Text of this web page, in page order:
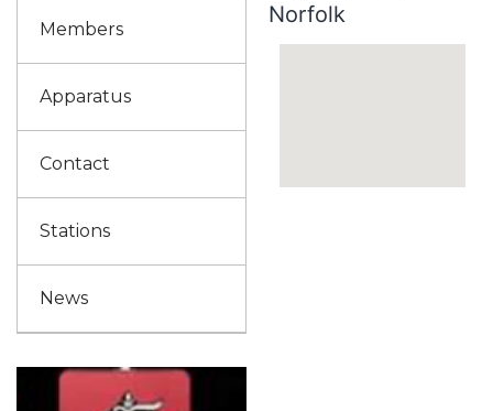
Members
Apparatus
Contact
Stations
News
Norfolk